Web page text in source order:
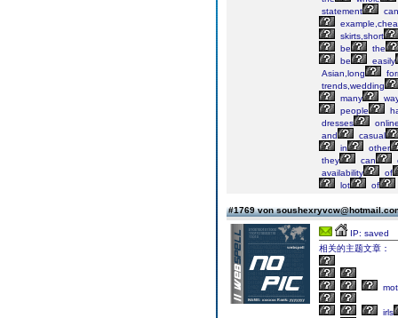
statement
can
skirts,short
be
the
be
easily
Asian,long
trends,wedding
many
people
dresses
and
casual
in
other
they
can
availability
of
lot
of
#1769 von
IP: saved
相关的主题文章：
irls